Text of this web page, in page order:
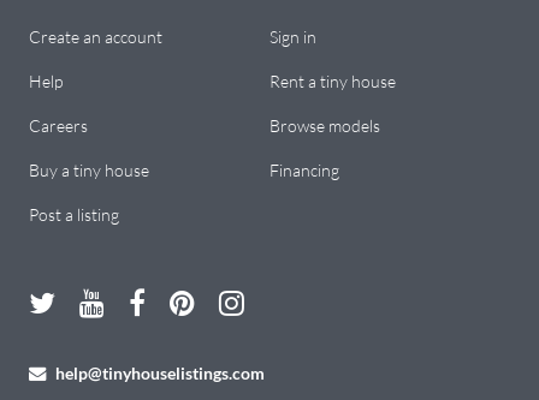
Create an account Sign in
Help Rent a tiny house
Careers Browse models
Buy a tiny house Financing
Post a listing
help@tinyhouselistings.com